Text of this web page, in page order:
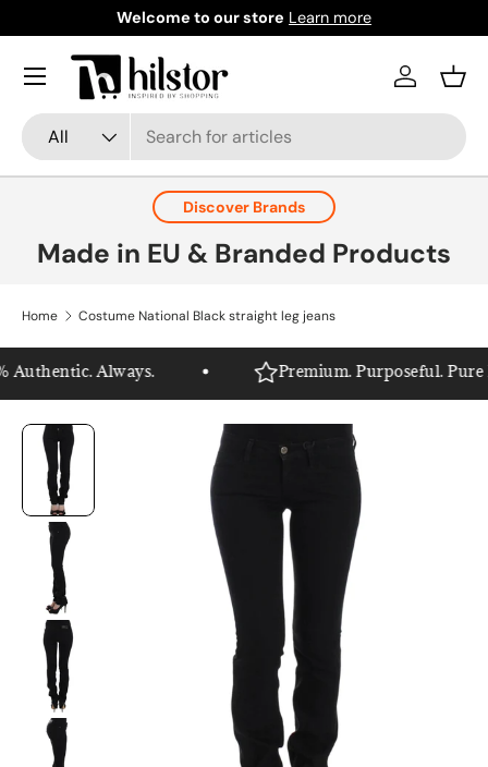
Skip to content
Welcome to our store Learn more
Search
Product type
All
Log in
Menu
Discover Brands
Made in EU & Branded Products
Home Costume National Black straight leg jeans
Always. Premium. Purposeful. Pure